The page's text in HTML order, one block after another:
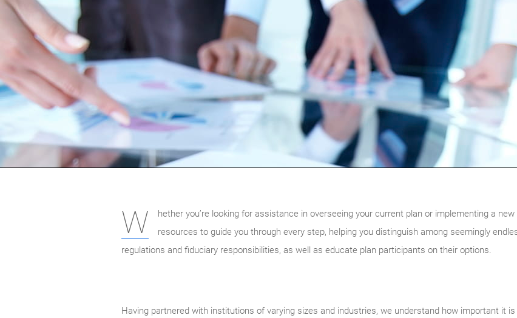
W
hether you’re looking for assistance in overseeing your current plan or implementing a
resources to guide you through every step, helping you distinguish among seemingly
regulations and fiduciary responsibilities, as well as educate plan participants on their options.
Having partnered with institutions of varying sizes and industries, we understand how important it